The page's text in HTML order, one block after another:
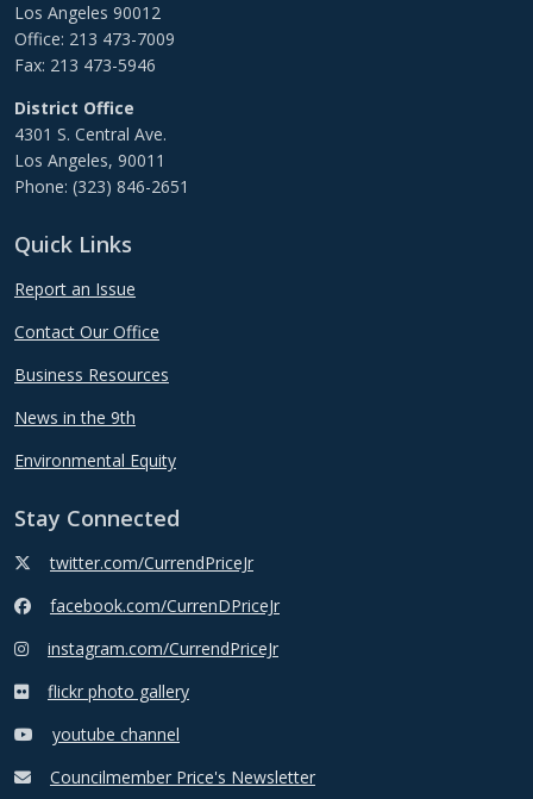
Los Angeles 90012
Office: 213 473-7009
Fax: 213 473-5946
District Office
4301 S. Central Ave.
Los Angeles, 90011
Phone: (323) 846-2651
Quick Links
Report an Issue
Contact Our Office
Business Resources
News in the 9th
Environmental Equity
Stay Connected
twitter.com/CurrendPriceJr
facebook.com/CurrenDPriceJr
instagram.com/CurrendPriceJr
flickr photo gallery
youtube channel
Councilmember Price's Newsletter